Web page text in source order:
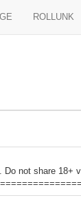
ROLLUNK
not share